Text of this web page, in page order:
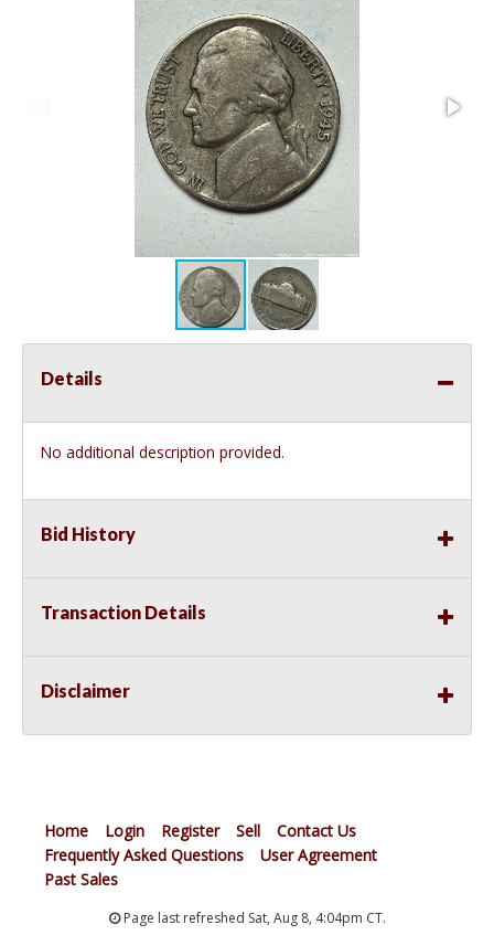
Details
No additional description provided.
Bid History
Transaction Details
Disclaimer
Home Login Register Sell
Contact Us
Frequently Asked Questions
User Agreement
Past Sales
Page last refreshed Sat, Aug 8, 4:04pm CT.